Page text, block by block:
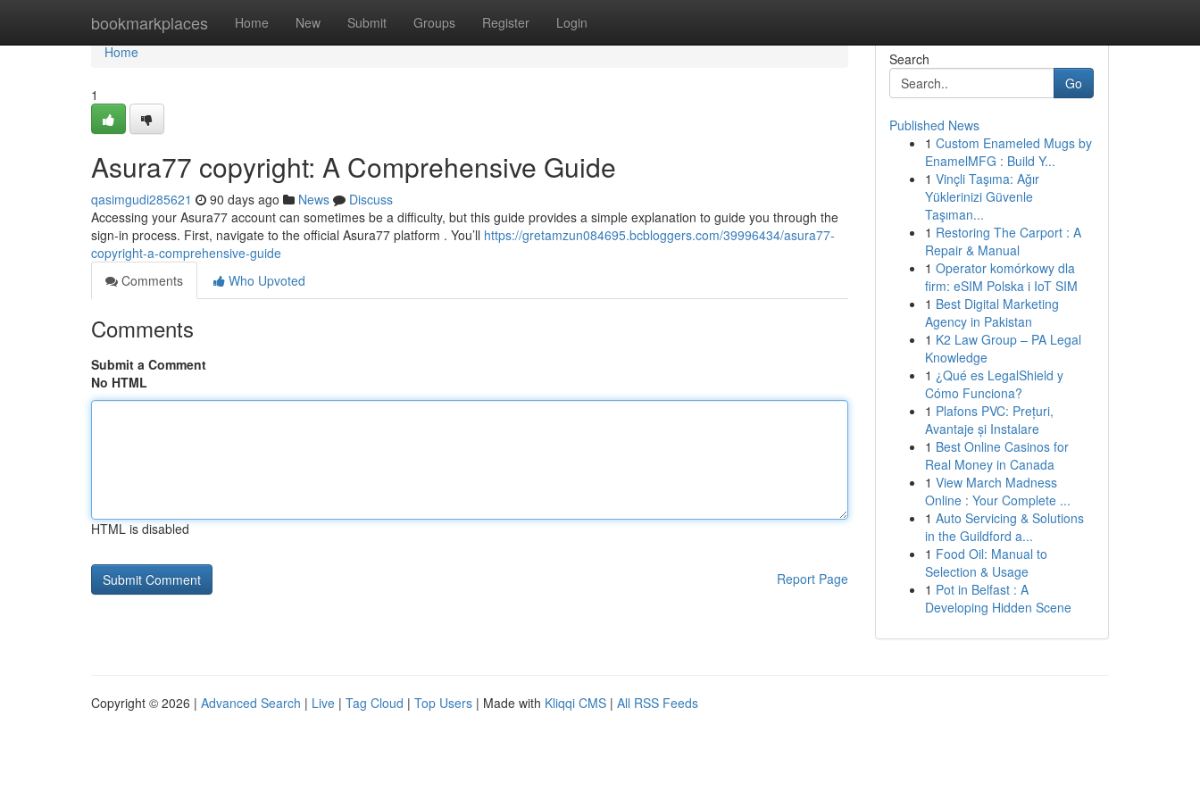
bookmarkplaces Home New Submit Groups Register Login
Home
Home
1
Asura77 copyright: A Comprehensive Guide
qasimgudi285621 90 days ago News
Discuss
Accessing your Asura77 account can sometimes be a difficulty, but this guide provides a simple explanation to guide you through the
sign-in process. First, navigate to the official Asura77 platform . You’ll https://gretamzun084695.bcbloggers.com/39996434/asura77-
copyright-a-comprehensive-guide
Comments
Who Upvoted
Comments
Submit a Comment
No HTML
HTML is disabled
Report Page
Search
Go
Published News
1 Custom Enameled Mugs by
EnamelMFG : Build Y...
1 Vinçli Taşıma: Ağır
Yüklerinizi Güvenle
Taşıman...
1 Restoring The Carport : A
Repair & Manual
1 Operator komórkowy dla
firm: eSIM Polska i IoT SIM
1 Best Digital Marketing
Agency in Pakistan
1 K2 Law Group – PA Legal
Knowledge
1 ¿Qué es LegalShield y
Cómo Funciona?
1 Plafons PVC: Prețuri,
Avantaje și Instalare
1 Best Online Casinos for
Real Money in Canada
1 View March Madness
Online : Your Complete ...
1 Auto Servicing & Solutions
in the Guildford a...
1 Food Oil: Manual to
Selection & Usage
1 Pot in Belfast : A
Developing Hidden Scene
Copyright © 2026 | Advanced Search | Live | Tag Cloud | Top Users | Made with Kliqqi CMS | All RSS Feeds